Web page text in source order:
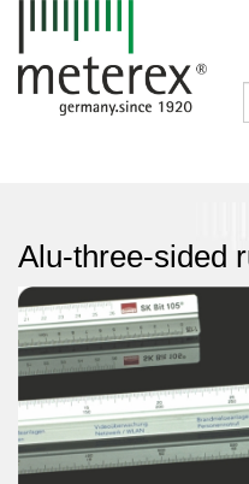
Alu-three-sided